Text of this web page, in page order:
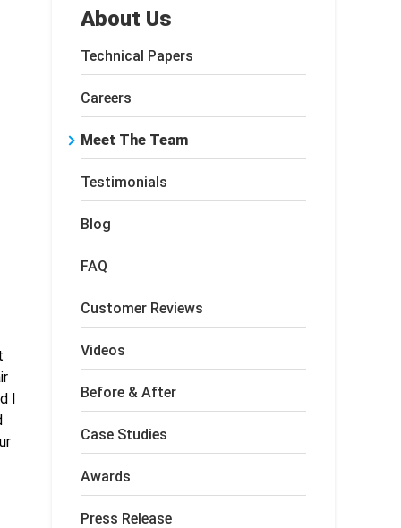
About Us
Technical Papers
Careers
Meet The Team
Testimonials
Blog
FAQ
Customer Reviews
Videos
Before & After
Case Studies
Awards
Press Release
I